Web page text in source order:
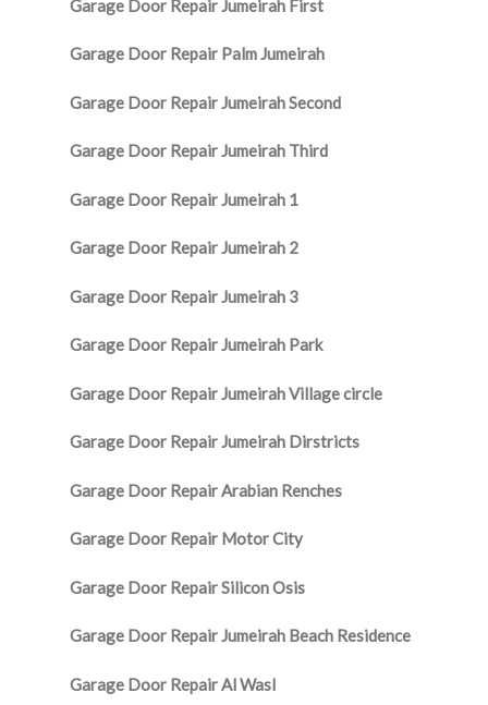
Garage Door Repair Jumeirah First
Garage Door Repair Palm Jumeirah
Garage Door Repair Jumeirah Second
Garage Door Repair Jumeirah Third
Garage Door Repair Jumeirah 1
Garage Door Repair Jumeirah 2
Garage Door Repair Jumeirah 3
Garage Door Repair Jumeirah Park
Garage Door Repair Jumeirah Village circle
Garage Door Repair Jumeirah Dirstricts
Garage Door Repair Arabian Renches
Garage Door Repair Motor City
Garage Door Repair Silicon Osis
Garage Door Repair Jumeirah Beach Residence
Garage Door Repair Al Wasl